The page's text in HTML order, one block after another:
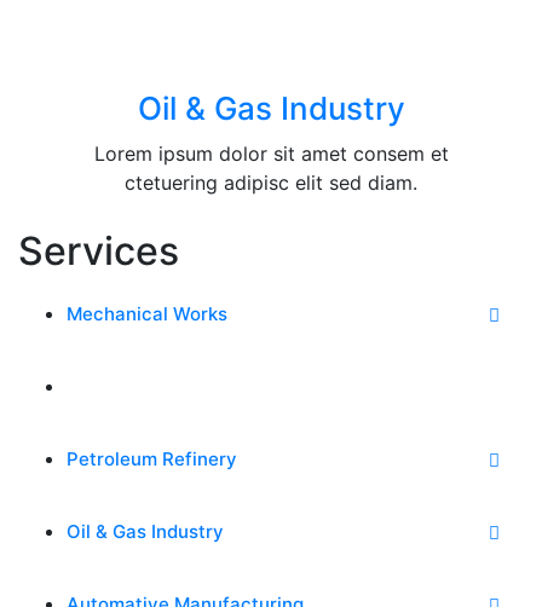
Oil & Gas Industry
Lorem ipsum dolor sit amet consem et
ctetuering adipisc elit sed diam.
Services
Mechanical Works
Petroleum Refinery
Oil & Gas Industry